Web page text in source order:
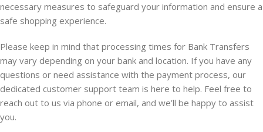
necessary measures to safeguard your information and ensure a
safe shopping experience.
Please keep in mind that processing times for Bank Transfers
may vary depending on your bank and location. If you have any
questions or need assistance with the payment process, our
dedicated customer support team is here to help. Feel free to
reach out to us via phone or email, and we’ll be happy to assist
you.